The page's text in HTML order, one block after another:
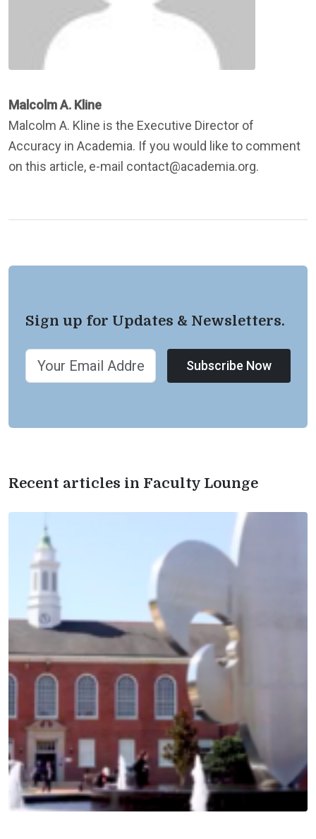
Malcolm A. Kline
Malcolm A. Kline is the Executive Director of
Accuracy in Academia. If you would like to comment
on this article, e-mail contact@academia.org.
Sign up for Updates & Newsletters.
Subscribe Now
Recent articles in Faculty Lounge